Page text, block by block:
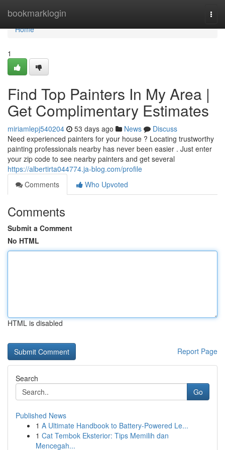
bookmarklogin
Home
Home
1
Find Top Painters In My Area |
Get Complimentary Estimates
miriamlepj540204 53 days ago News
Discuss
Need experienced painters for your house ? Locating trustworthy
painting professionals nearby has never been easier . Just enter
your zip code to see nearby painters and get several
https://albertirta044774.ja-blog.com/profile
Comments
Who Upvoted
Comments
Submit a Comment
No HTML
HTML is disabled
Report Page
Search
Go
Published News
1 A Ultimate Handbook to Battery-Powered Le...
1 Cat Tembok Eksterior: Tips Memilih dan
Mencegah...